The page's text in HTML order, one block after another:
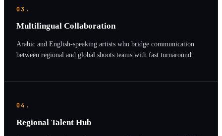
03.
Multilingual Collaboration
Arabic and English-speaking artists who bridge communication
between regional and global shoots teams with fast turnaround.
04.
Regional Talent Hub